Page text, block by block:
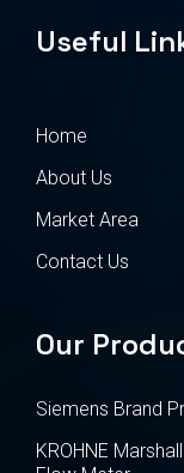
Useful
Home
About Us
Market Area
Contact Us
Our
Siemens Brand
KROHNE